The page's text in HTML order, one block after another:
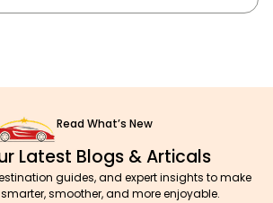
Read What’s New
Latest Blogs & Articals
guides, and expert insights to make
smoother, and more enjoyable.